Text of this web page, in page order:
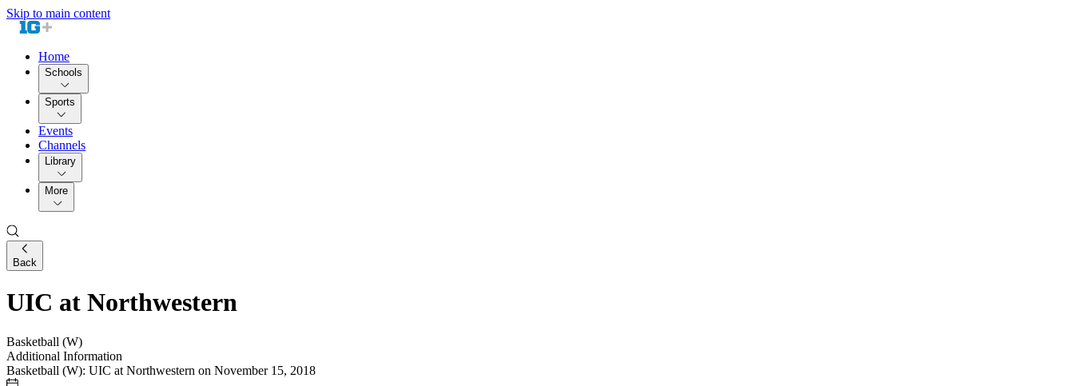
Skip to main content
Home
Schools
Sports
Events
Channels
Library
More
Back
UIC at Northwestern
Basketball (W)
Additional Information
Basketball (W): UIC at Northwestern on November 15, 2018